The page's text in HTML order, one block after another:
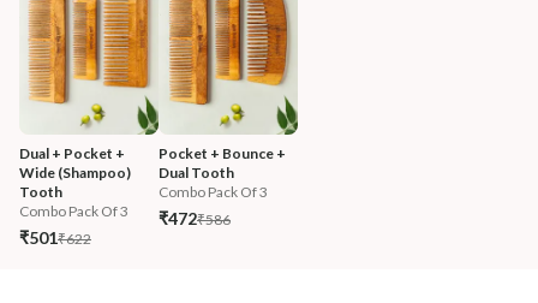
Dual + Pocket +
Wide (Shampoo)
Tooth
Combo Pack Of 3
₹501₹622
Pocket + Bounce +
Dual Tooth
Combo Pack Of 3
₹472₹586